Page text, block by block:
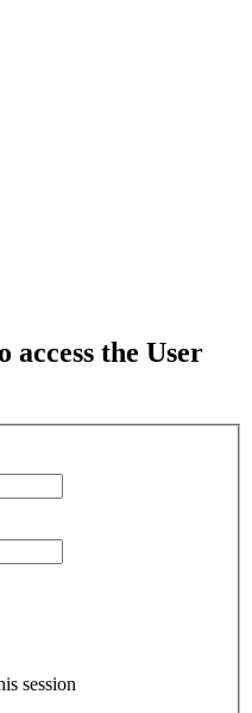
access the User
session